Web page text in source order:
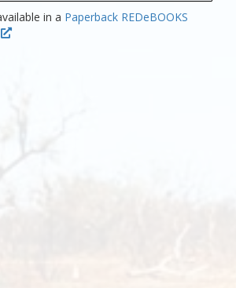
in a Paperback REDeBOOKS